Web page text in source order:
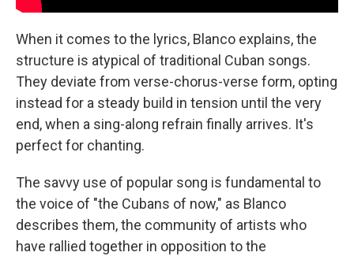
When it comes to the lyrics, Blanco explains, the
structure is atypical of traditional Cuban songs.
They deviate from verse-chorus-verse form, opting
instead for a steady build in tension until the very
end, when a sing-along refrain finally arrives. It's
perfect for chanting.
The savvy use of popular song is fundamental to
the voice of "the Cubans of now," as Blanco
describes them, the community of artists who
have rallied together in opposition to the